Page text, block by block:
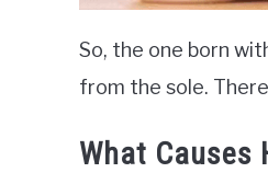
So, the one born
from the sole.
What Causes